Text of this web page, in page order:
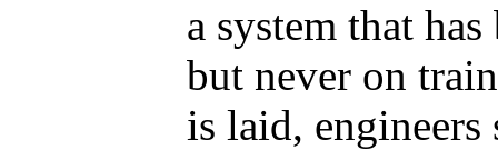
a system that
but never on
is laid, engineers